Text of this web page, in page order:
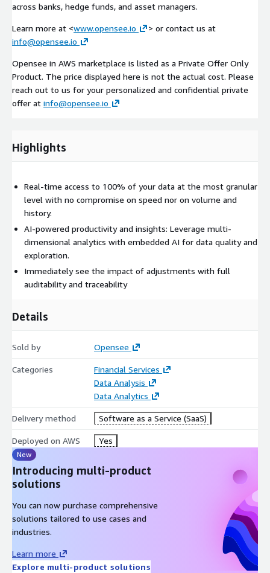
across banks, hedge funds, and asset managers.
Learn more at <www.opensee.io
> or contact us at
info@opensee.io
Opensee in AWS marketplace is listed as a Private Offer Only
Product. The price displayed here is not the actual cost. Please
reach out to us for your personalized and confidential private
offer at info@opensee.io
Highlights
Real-time access to 100% of your data at the most granular
level with no compromise on speed nor on volume and
history.
AI-powered productivity and insights: Leverage multi-
dimensional analytics with embedded AI for data quality and
exploration.
Immediately see the impact of adjustments with full
auditability and traceability
Details
Sold by Opensee
Categories
Financial Services
Data Analysis
Data Analytics
Delivery method Software as a Service (SaaS)
Deployed on AWS Yes
New
Introducing multi-product
solutions
You can now purchase comprehensive
solutions tailored to use cases and
industries.
Learn more
Explore multi-product solutions